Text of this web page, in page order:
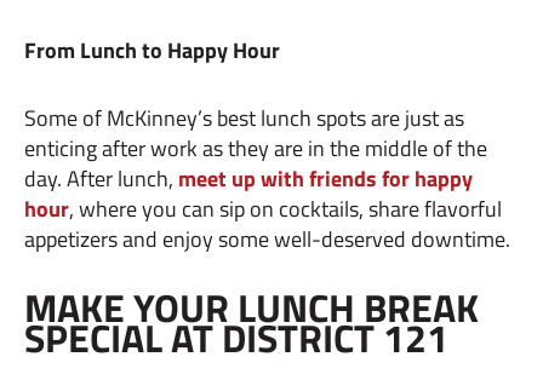
From Lunch to Happy Hour
Some of McKinney’s best lunch spots are just as
enticing after work as they are in the middle of the
day. After lunch, meet up with friends for happy
hour, where you can sip on cocktails, share flavorful
appetizers and enjoy some well-deserved downtime.
MAKE YOUR LUNCH BREAK
SPECIAL AT DISTRICT 121